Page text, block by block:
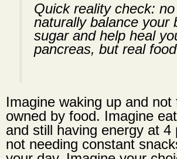
Quick reality check:
naturally balance your
sugar and help heal
pancreas, but real
Imagine waking up and not
owned by food. Imagine
and still having energy at 4
not needing constant